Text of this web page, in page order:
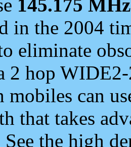
145.175 MHz
in the 2004
eliminate
2 hop
mobiles can
that takes
the high